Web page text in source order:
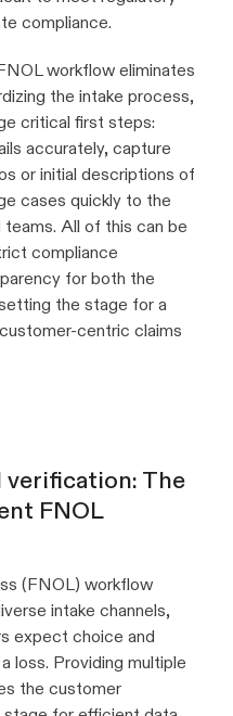
compliance.
workflow eliminates
the intake process,
critical first steps:
accurately, capture
or initial descriptions of
cases quickly to the
All of this can be
compliance
for both the
the stage for a
centric claims
verification: The
FNOL
(FNOL) workflow
intake channels,
expect choice and
loss. Providing multiple
the customer